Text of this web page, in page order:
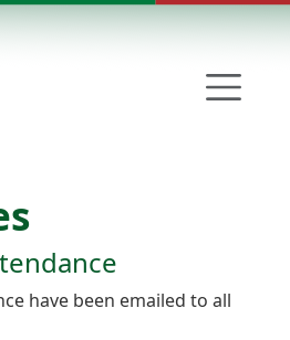
have been emailed to all